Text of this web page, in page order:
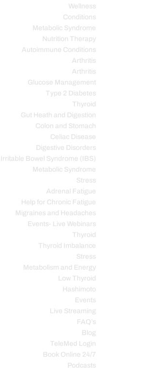
Wellness
Conditions
Metabolic Syndrome
Nutrition Therapy
Autoimmune Conditions
Arthritis
Arthritis
Glucose Management
Type 2 Diabetes
Thyroid
Gut Heath and Digestion
Colon and Stomach
Celiac Disease
Digestive Disorders
Irritable Bowel Syndrome (IBS)
Metabolic Syndrome
Stress
Adrenal Fatigue
Help for Chronic Fatigue
Migraines and Headaches
Events- Live Webinars
Thyroid
Thyroid Imbalance
Stress
Metabolism and Energy
Low Thyroid
Hashimoto
Events
Live Streaming
FAQ’s
Blog
TeleMed Login
Book Online 24/7
Podcasts